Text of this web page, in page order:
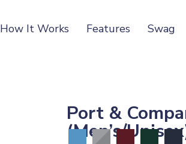
How It Works Features Swag
Port &
(Men’s/